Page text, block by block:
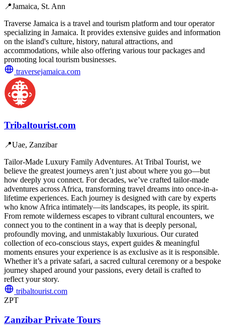
📍Jamaica, St. Ann
Traverse Jamaica is a travel and tourism platform and tour operator
specializing in Jamaica. It provides extensive guides and information
on the island's culture, history, natural attractions, and
accommodations, while also offering various tour packages and
promoting local tourism businesses.
traversejamaica.com
Tribaltourist.com
📍Uae, Zanzibar
Tailor-Made Luxury Family Adventures. At Tribal Tourist, we
believe the greatest journeys aren’t just about where you go—but
how deeply you connect. For decades, we’ve crafted tailor-made
adventures across Africa, transforming travel dreams into once-in-a-
lifetime experiences. Each journey is designed with care by experts
who know Africa intimately—its landscapes, its people, its spirit.
From remote wilderness escapes to vibrant cultural encounters, we
connect you to the continent in a way that is deeply personal,
profoundly moving, and unmistakably luxurious. Our curated
collection of eco-conscious stays, expert guides & meaningful
moments ensures your experience is as exclusive as it is responsible.
Whether it’s a private safari, a sacred cultural ceremony or a bespoke
journey shaped around your passions, every detail is crafted to
reflect your story.
tribaltourist.com
ZPT
Zanzibar Private Tours